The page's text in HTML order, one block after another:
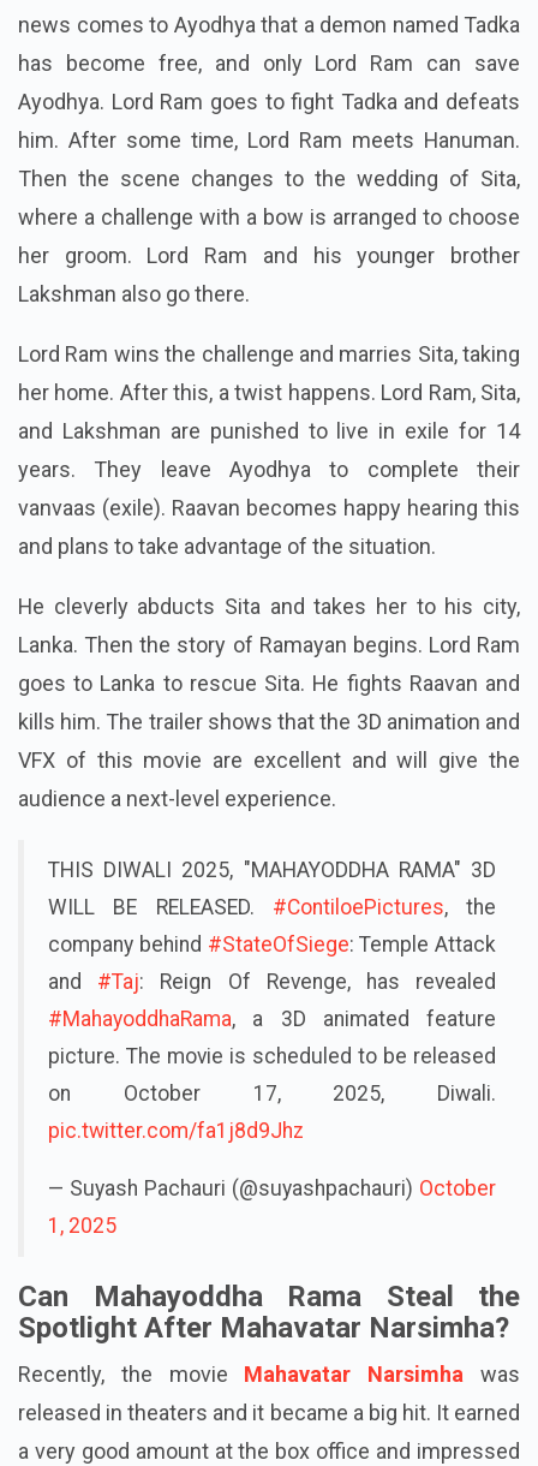
news comes to Ayodhya that a demon named Tadka
has become free, and only Lord Ram can save
Ayodhya. Lord Ram goes to fight Tadka and defeats
him. After some time, Lord Ram meets Hanuman.
Then the scene changes to the wedding of Sita,
where a challenge with a bow is arranged to choose
her groom. Lord Ram and his younger brother
Lakshman also go there.
Lord Ram wins the challenge and marries Sita, taking
her home. After this, a twist happens. Lord Ram, Sita,
and Lakshman are punished to live in exile for 14
years. They leave Ayodhya to complete their
vanvaas (exile). Raavan becomes happy hearing this
and plans to take advantage of the situation.
He cleverly abducts Sita and takes her to his city,
Lanka. Then the story of Ramayan begins. Lord Ram
goes to Lanka to rescue Sita. He fights Raavan and
kills him. The trailer shows that the 3D animation and
VFX of this movie are excellent and will give the
audience a next-level experience.
THIS DIWALI 2025, "MAHAYODDHA RAMA" 3D
WILL BE RELEASED. #ContiloePictures, the
company behind #StateOfSiege: Temple Attack
and #Taj: Reign Of Revenge, has revealed
#MahayoddhaRama, a 3D animated feature
picture. The movie is scheduled to be released
on October 17, 2025, Diwali.
pic.twitter.com/fa1j8d9Jhz
— Suyash Pachauri (@suyashpachauri) October
1, 2025
Can Mahayoddha Rama Steal the
Spotlight After Mahavatar Narsimha?
Recently, the movie Mahavatar Narsimha was
released in theaters and it became a big hit. It earned
a very good amount at the box office and impressed